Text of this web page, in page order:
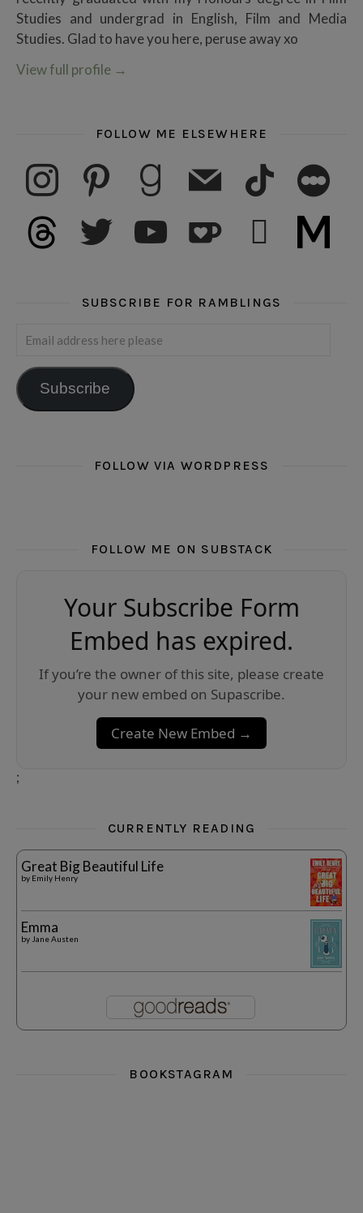
Studies and undergrad in English, Film and Media
Studies. Glad to have you here, peruse away xo
View full profile →
FOLLOW ME ELSEWHERE
instagram pinterest goodreadsmail tiktok letterboxd
threads twitter youtube subscribe medium
SUBSCRIBE FOR RAMBLINGS
Email address here please
Subscribe
FOLLOW VIA WORDPRESS
FOLLOW ME ON SUBSTACK
Your Subscribe Form
Embed has expired.
If you’re the owner of this site, please create
your new embed on Supascribe.
Create New Embed →
;
CURRENTLY READING
Great Big Beautiful Life
by Emily Henry
Emma
by Jane Austen
BOOKSTAGRAM